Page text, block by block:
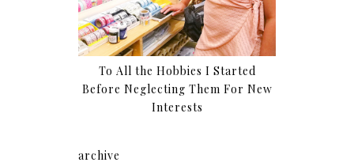
To All the Hobbies I Started
Before Neglecting Them For New
Interests
archive